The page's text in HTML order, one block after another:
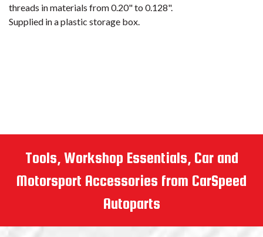
Tools, Workshop Essentials, Car and
Motorsport Accessories from CarSpeed
Autoparts